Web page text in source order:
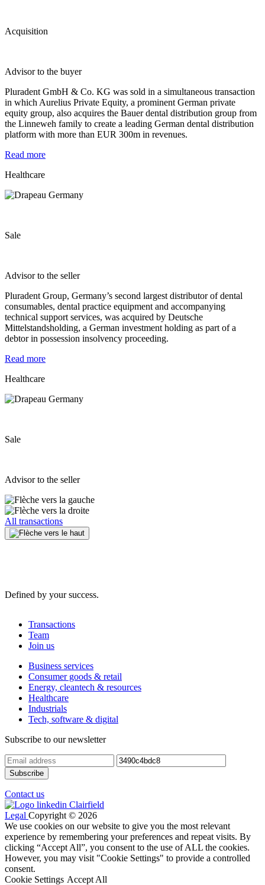
Acquisition
Advisor to the buyer
Pluradent GmbH & Co. KG was sold in a simultaneous transaction
in which Aurelius Private Equity, a prominent German private
equity group, also acquires the Bauer dental distribution group from
the Linneweh family to create a leading German dental distribution
platform with more than EUR 300m in revenues.
Read more
Healthcare
Sale
Advisor to the seller
Pluradent Group, Germany’s second largest distributor of dental
consumables, dental practice equipment and accompanying
technical support services, was acquired by Deutsche
Mittelstandsholding, a German investment holding as part of a
debtor in possession insolvency proceeding.
Read more
Healthcare
Sale
Advisor to the seller
All transactions
Defined by your success.
Transactions
Team
Join us
Business services
Consumer goods & retail
Energy, cleantech & resources
Healthcare
Industrials
Tech, software & digital
Subscribe to our newsletter
Contact us
Legal Copyright © 2026
We use cookies on our website to give you the most relevant
experience by remembering your preferences and repeat visits. By
clicking “Accept All”, you consent to the use of ALL the cookies.
However, you may visit "Cookie Settings" to provide a controlled
consent.
Cookie Settings Accept All